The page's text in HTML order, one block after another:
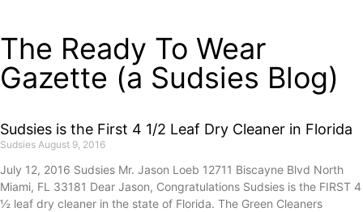
The Ready To Wear
Gazette (a Sudsies Blog)
Sudsies is the First 4 1/2 Leaf Dry Cleaner in Florida
Sudsies August 9, 2016
July 12, 2016 Sudsies Mr. Jason Loeb 12711 Biscayne Blvd North
Miami, FL 33181 Dear Jason, Congratulations Sudsies is the FIRST 4
½ leaf dry cleaner in the state of Florida. The Green Cleaners